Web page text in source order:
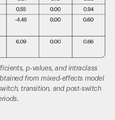
p-values, and intraclass
from mixed-effects model
transition, and post-switch